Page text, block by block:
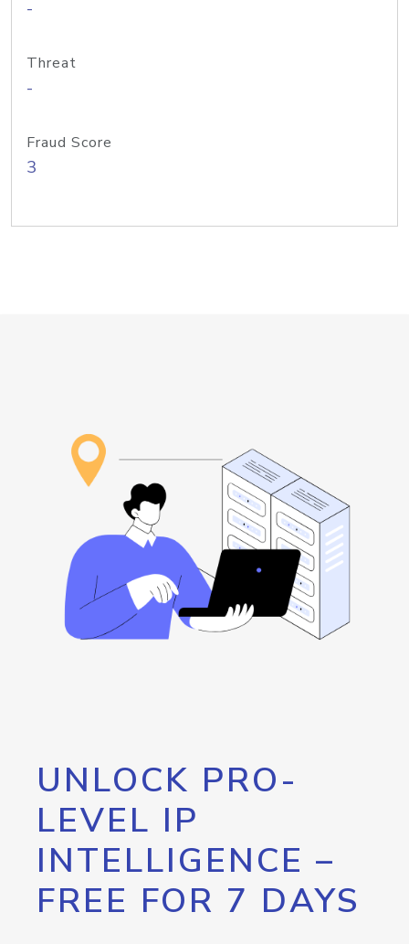
-
Threat
-
Fraud Score
3
UNLOCK PRO-
LEVEL IP
INTELLIGENCE –
FREE FOR 7 DAYS